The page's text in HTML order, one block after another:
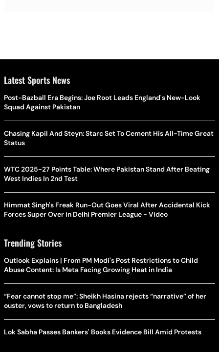
Latest Sports News
Post-Bazball Era Begins: Joe Root Leads England's New-Look
Squad Against Pakistan
Chasing Kapil And Steyn: Starc Set To Cement His All-Time Great
Status
WTC 2025-27 Points Table: Where Pakistan Stand After Beating
West Indies In 2nd Test
Himmat Singh's Freak Run-Out Goes Viral After Accidental Kick
Forces Super Over in Delhi Premier League - Video
Trending Stories
Outlook Explains | From PM Modi's Post Restrictions to Child
Abuse Content: Is Meta Facing Growing Heat in India
“Fear cannot stop me”: Sheikh Hasina rejects “narrative” of her
ouster, vows to return to Bangladesh
Lok Sabha Passes Bankers' Books Evidence Bill Amid Protests